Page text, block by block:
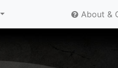
About &